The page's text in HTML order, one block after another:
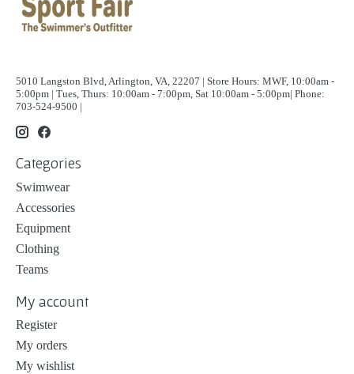
5010 Langston Blvd, Arlington, VA, 22207 | Store Hours: MWF, 10:00am -
5:00pm | Tues, Thurs: 10:00am - 7:00pm, Sat 10:00am - 5:00pm| Phone:
703-524-9500 |
Categories
Swimwear
Accessories
Equipment
Clothing
Teams
My account
Register
My orders
My wishlist